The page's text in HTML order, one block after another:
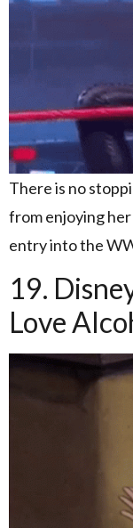
There is no
from enjoying
entry into the
19.
Love